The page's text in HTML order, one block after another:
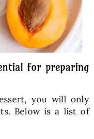
for preparing
you will only
Below is a list of